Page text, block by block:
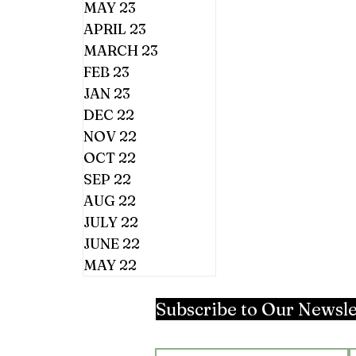
MAY 23
APRIL 23
MARCH 23
FEB 23
JAN 23
DEC 22
NOV 22
OCT 22
SEP 22
AUG 22
JULY 22
JUNE 22
MAY 22
Subscribe to Our